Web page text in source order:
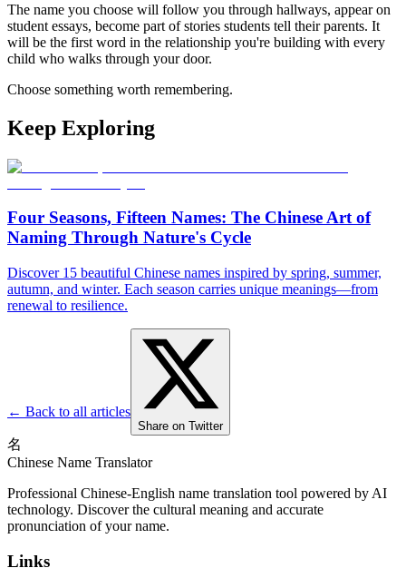
The name you choose will follow you through hallways, appear on
student essays, become part of stories students tell their parents. It
will be the first word in the relationship you're building with every
child who walks through your door.
Choose something worth remembering.
Keep Exploring
Four Seasons, Fifteen Names: The Chinese Art of
Naming Through Nature's Cycle
Discover 15 beautiful Chinese names inspired by spring, summer,
autumn, and winter. Each season carries unique meanings—from
renewal to resilience.
← Back to all articles
Share on Twitter
名
Chinese Name Translator
Professional Chinese-English name translation tool powered by AI
technology. Discover the cultural meaning and accurate
pronunciation of your name.
Links